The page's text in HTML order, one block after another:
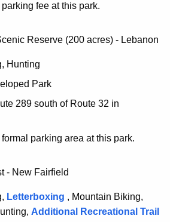
fee at this park.
Reserve (200 acres) - Lebanon
Hunting
Park
289 south of Route 32 in
parking area at this park.
- New Fairfield
Letterboxing , Mountain Biking,
Additional Recreational Trail